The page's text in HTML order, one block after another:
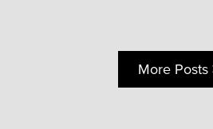
More Posts